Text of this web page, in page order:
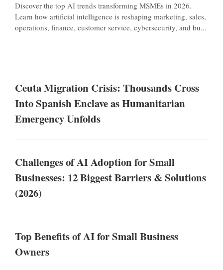
Discover the top AI trends transforming MSMEs in 2026.
Learn how artificial intelligence is reshaping marketing, sales,
operations, finance, customer service, cybersecurity, and bu...
Ceuta Migration Crisis: Thousands Cross
Into Spanish Enclave as Humanitarian
Emergency Unfolds
Challenges of AI Adoption for Small
Businesses: 12 Biggest Barriers & Solutions
(2026)
Top Benefits of AI for Small Business
Owners